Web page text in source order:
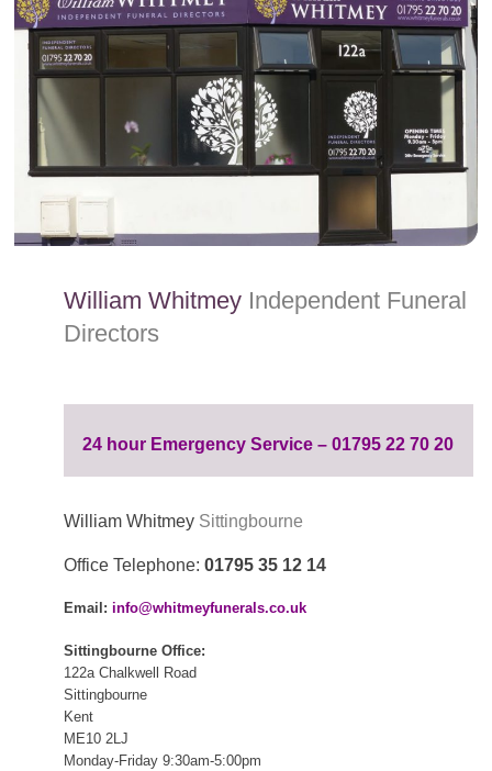
content
William Whitmey Independent Funeral
Directors
24 hour Emergency Service – 01795 22 70 20
William Whitmey Sittingbourne
Office Telephone: 01795 35 12 14
Email: info@whitmeyfunerals.co.uk
Sittingbourne Office:
122a Chalkwell Road
Sittingbourne
Kent
ME10 2LJ
Monday-Friday 9:30am-5:00pm